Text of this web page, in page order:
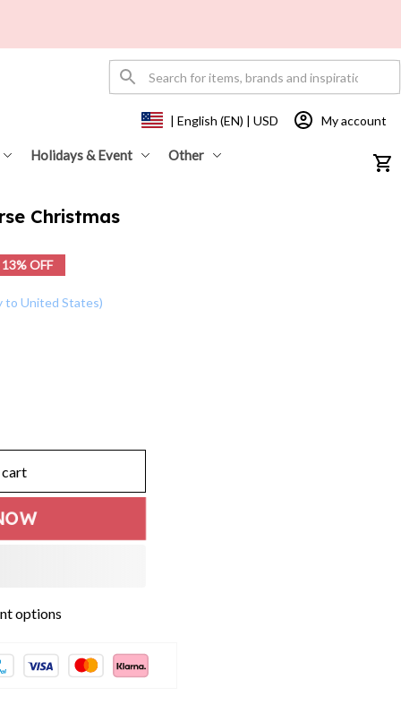
Holidays & Event Other
| English (EN) | USD My account
Christmas
13% OFF
to United States)
options